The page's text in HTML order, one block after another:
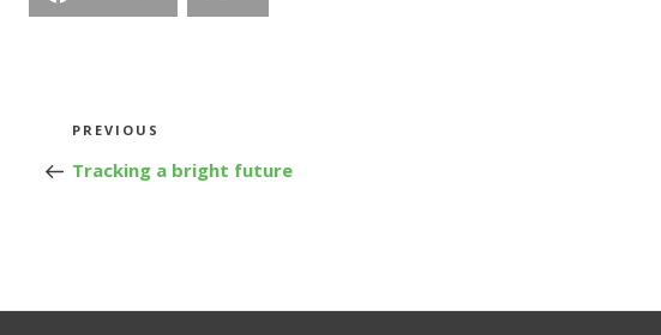
Post
navigation
Previous
PREVIOUS
Tracking a bright future